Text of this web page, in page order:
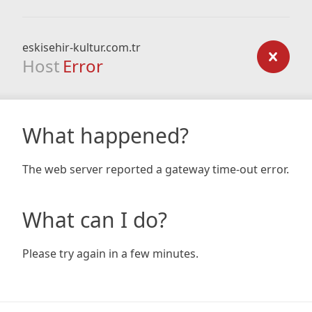
eskisehir-kultur.com.tr
Host Error
What happened?
The web server reported a gateway time-out error.
What can I do?
Please try again in a few minutes.